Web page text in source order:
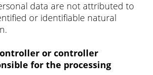
data are not attributed to
or identifiable natural
or controller
for the processing